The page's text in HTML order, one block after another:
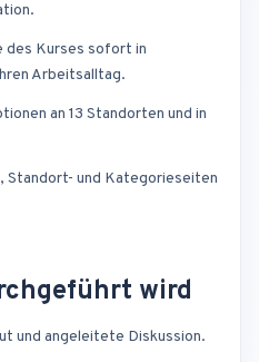
des Kurses sofort in
Arbeitsalltag.
an 13 Standorten und in
Standort- und Kategorieseiten
wird
und angeleitete Diskussion.